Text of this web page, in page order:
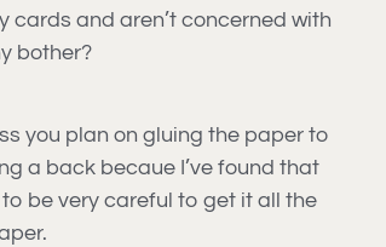
cards and aren’t concerned with
bother?
you plan on gluing the paper to
a back becaue I’ve found that
be very careful to get it all the